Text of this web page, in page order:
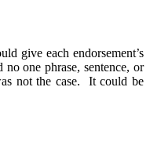
give each endorsement’s
one phrase, sentence, or
not the case. It could be